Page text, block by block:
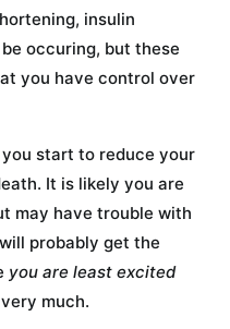
insulin
occuring, but these
you have control over
start to reduce your
It is likely you are
may have trouble with
probably get the
you are least excited
much.